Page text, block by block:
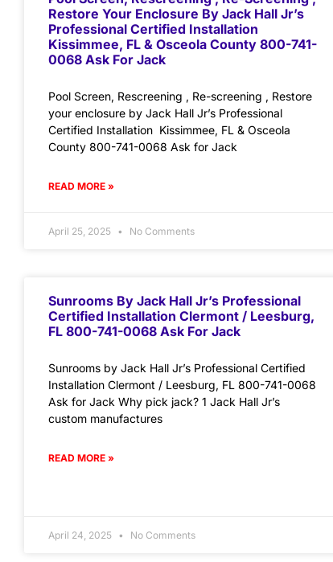
Restore Your Enclosure By Jack Hall Jr’s
Professional Certified Installation
Kissimmee, FL & Osceola County 800-741-
0068 Ask For Jack
Pool Screen, Rescreening , Re-screening , Restore
your enclosure by Jack Hall Jr’s Professional
Certified Installation Kissimmee, FL & Osceola
County 800-741-0068 Ask for Jack
READ MORE »
April 25, 2025 No Comments
Sunrooms By Jack Hall Jr’s Professional
Certified Installation Clermont / Leesburg,
FL 800-741-0068 Ask For Jack
Sunrooms by Jack Hall Jr’s Professional Certified
Installation Clermont / Leesburg, FL 800-741-0068
Ask for Jack Why pick jack? 1 Jack Hall Jr’s
custom manufactures
READ MORE »
April 24, 2025 No Comments